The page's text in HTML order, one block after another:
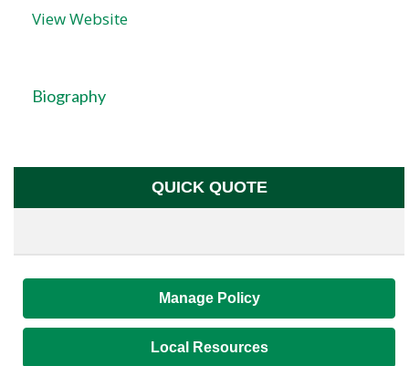
View Website
Biography
QUICK QUOTE
Manage Policy
Local Resources